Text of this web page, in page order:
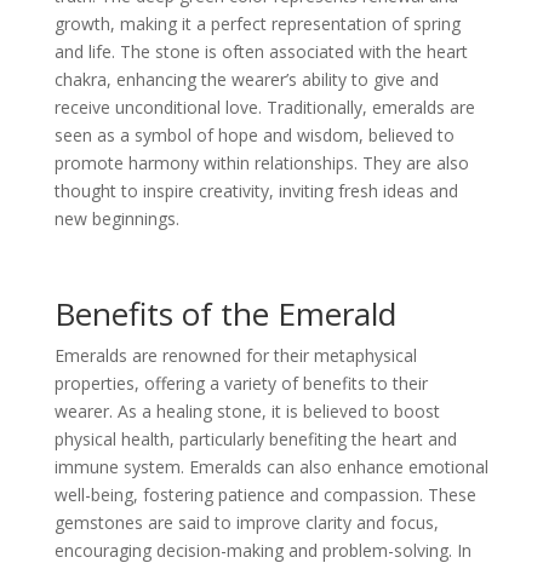
growth, making it a perfect representation of spring
and life. The stone is often associated with the heart
chakra, enhancing the wearer’s ability to give and
receive unconditional love. Traditionally, emeralds are
seen as a symbol of hope and wisdom, believed to
promote harmony within relationships. They are also
thought to inspire creativity, inviting fresh ideas and
new beginnings.
Benefits of the Emerald
Emeralds are renowned for their metaphysical
properties, offering a variety of benefits to their
wearer. As a healing stone, it is believed to boost
physical health, particularly benefiting the heart and
immune system. Emeralds can also enhance emotional
well-being, fostering patience and compassion. These
gemstones are said to improve clarity and focus,
encouraging decision-making and problem-solving. In